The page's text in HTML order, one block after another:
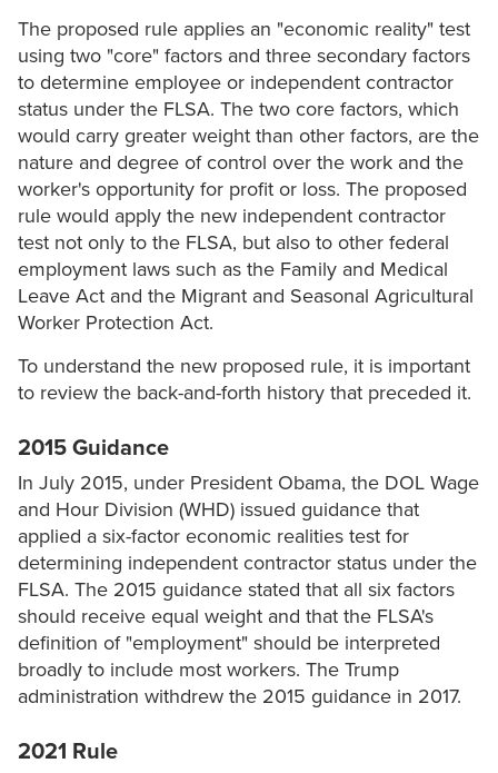
The proposed rule applies an "economic reality" test
using two "core" factors and three secondary factors
to determine employee or independent contractor
status under the FLSA. The two core factors, which
would carry greater weight than other factors, are the
nature and degree of control over the work and the
worker's opportunity for profit or loss. The proposed
rule would apply the new independent contractor
test not only to the FLSA, but also to other federal
employment laws such as the Family and Medical
Leave Act and the Migrant and Seasonal Agricultural
Worker Protection Act.
To understand the new proposed rule, it is important
to review the back-and-forth history that preceded it.
2015 Guidance
In July 2015, under President Obama, the DOL Wage
and Hour Division (WHD) issued guidance that
applied a six-factor economic realities test for
determining independent contractor status under the
FLSA. The 2015 guidance stated that all six factors
should receive equal weight and that the FLSA's
definition of "employment" should be interpreted
broadly to include most workers. The Trump
administration withdrew the 2015 guidance in 2017.
2021 Rule